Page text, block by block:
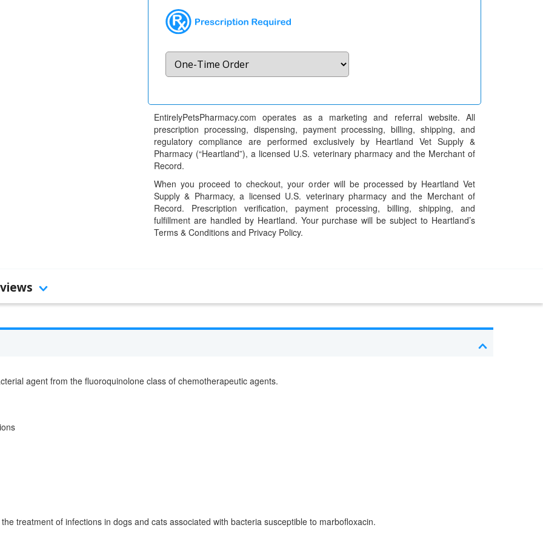
EntirelyPetsPharmacy.com operates as a marketing and referral website. All
prescription processing, dispensing, payment processing, billing, shipping, and
regulatory compliance are performed exclusively by Heartland Vet Supply &
Pharmacy (“Heartland”), a licensed U.S. veterinary pharmacy and the Merchant of
Record.
When you proceed to checkout, your order will be processed by Heartland Vet
Supply & Pharmacy, a licensed U.S. veterinary pharmacy and the Merchant of
Record. Prescription verification, payment processing, billing, shipping, and
fulfillment are handled by Heartland. Your purchase will be subject to Heartland’s
Terms & Conditions and Privacy Policy.
agent from the fluoroquinolone class of chemotherapeutic agents.
treatment of infections in dogs and cats associated with bacteria susceptible to marbofloxacin.